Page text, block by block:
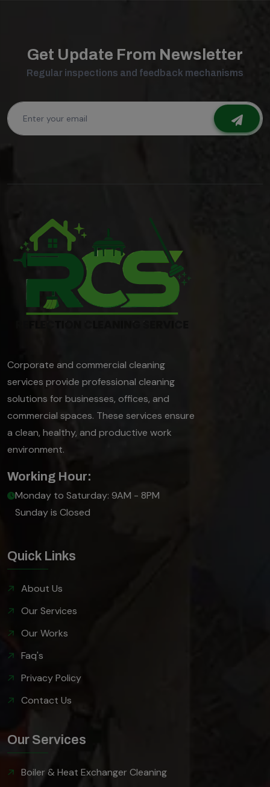
Get Update From Newsletter
Regular inspections and feedback mechanisms
Corporate and commercial cleaning
services provide professional cleaning
solutions for businesses, offices, and
commercial spaces. These services ensure
a clean, healthy, and productive work
environment.
Working Hour:
Monday to Saturday: 9AM - 8PM
Sunday is Closed
Quick Links
About Us
Our Services
Our Works
Faq's
Privacy Policy
Contact Us
Our Services
Boiler & Heat Exchanger Cleaning